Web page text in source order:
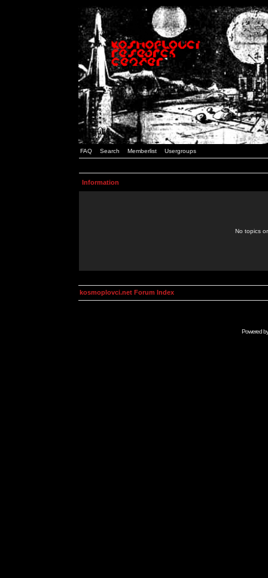
FAQ Search Memberlist Usergroups
Information
No topics
kosmoplovci.net Forum Index
Powered